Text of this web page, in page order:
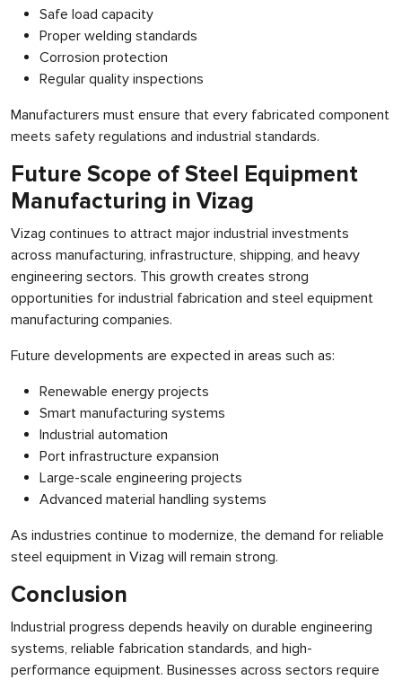
Safe load capacity
Proper welding standards
Corrosion protection
Regular quality inspections
Manufacturers must ensure that every fabricated component
meets safety regulations and industrial standards.
Future Scope of Steel Equipment
Manufacturing in Vizag
Vizag continues to attract major industrial investments
across manufacturing, infrastructure, shipping, and heavy
engineering sectors. This growth creates strong
opportunities for industrial fabrication and steel equipment
manufacturing companies.
Future developments are expected in areas such as:
Renewable energy projects
Smart manufacturing systems
Industrial automation
Port infrastructure expansion
Large-scale engineering projects
Advanced material handling systems
As industries continue to modernize, the demand for reliable
steel equipment in Vizag will remain strong.
Conclusion
Industrial progress depends heavily on durable engineering
systems, reliable fabrication standards, and high-
performance equipment. Businesses across sectors require